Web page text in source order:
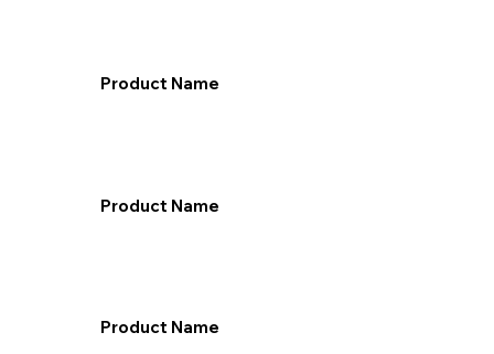
Product Name
Product Name
Product Name